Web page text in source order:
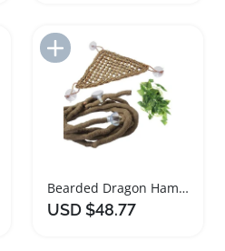
Add to Import List
Bearded Dragon Hammock and Jungle Climber Vines
USD $48.77